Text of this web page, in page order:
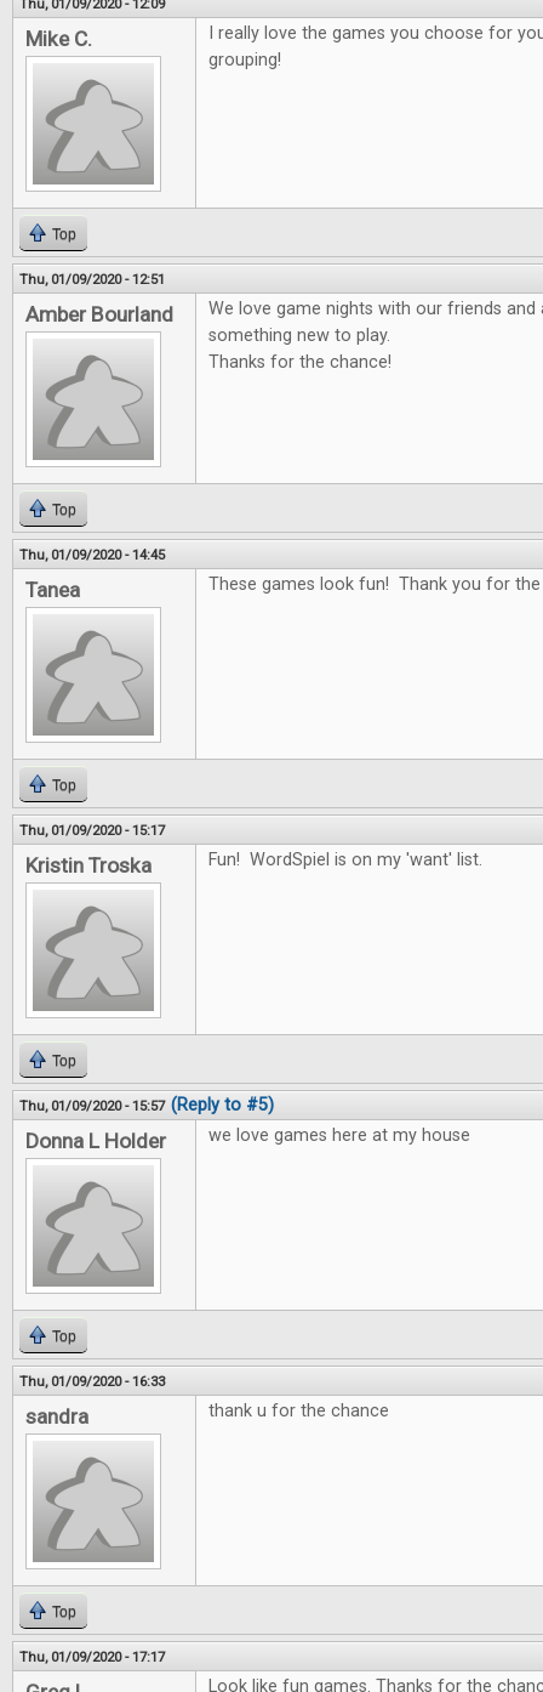
Thu, 01/09/2020 - 12:09
Mike C.
I really love the games you choose for
grouping!
Top
Thu, 01/09/2020 - 12:51
Amber Bourland
We love game nights with our friends
something new to play.
Thanks for the chance!
Top
Thu, 01/09/2020 - 14:45
Tanea These games look fun! Thank you for
Top
Thu, 01/09/2020 - 15:17
Kristin Troska Fun! WordSpiel is on my 'want' list.
Top
Thu, 01/09/2020 - 15:57 (Reply to #5)
Donna L Holder we love games here at my house
Top
Thu, 01/09/2020 - 16:33
sandra thank u for the chance
Top
Thu, 01/09/2020 - 17:17
Look like fun games. Thanks for the